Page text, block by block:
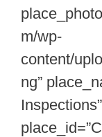
m/wp-
content/
ng”
Inspections”